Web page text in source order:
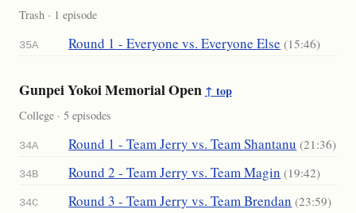
Trash · 1 episode
35A Round 1 - Everyone vs. Everyone Else (15:46)
Gunpei Yokoi Memorial Open ↑ top
College · 5 episodes
34A Round 1 - Team Jerry vs. Team Shantanu (21:36)
34B Round 2 - Team Jerry vs. Team Magin (19:42)
34C Round 3 - Team Jerry vs. Team Brendan (23:59)